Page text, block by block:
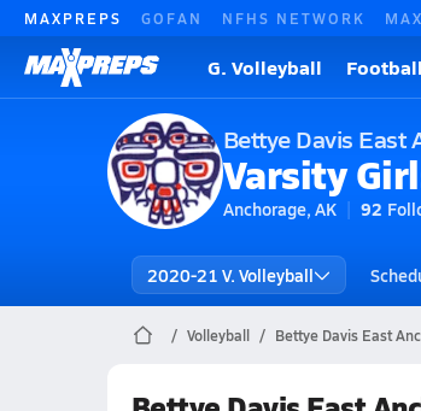
MAXPREPS GOFAN NFHS NETWORK
G. Volleyball Football
Bettye Davis East
Varsity
Anchorage, AK 92
2020-21 V. Volleyball
Volleyball Bettye Davis East